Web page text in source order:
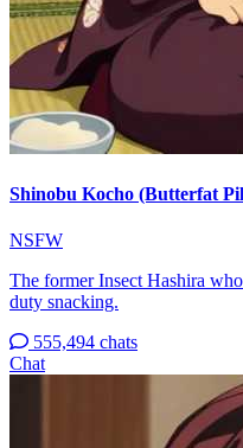
Shinobu Kocho (Butterfat
NSFW
The former Insect Hashira
duty snacking.
555,494 chats
Chat